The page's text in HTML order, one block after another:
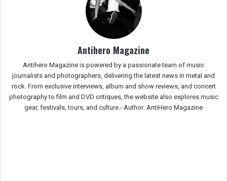
Antihero Magazine
Antihero Magazine is powered by a passionate team of music
journalists and photographers, delivering the latest news in metal and
rock. From exclusive interviews, album and show reviews, and concert
photography to film and DVD critiques, the website also explores music
gear, festivals, tours, and culture.- Author: AntiHero Magazine